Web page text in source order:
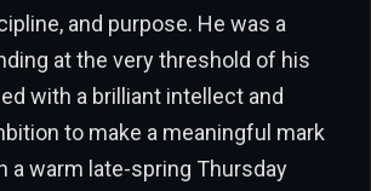
and purpose. He was a
at the very threshold of his
with a brilliant intellect and
to make a meaningful mark
a warm late-spring Thursday